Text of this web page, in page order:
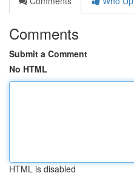
Comments
Submit a Comment
No HTML
HTML is disabled